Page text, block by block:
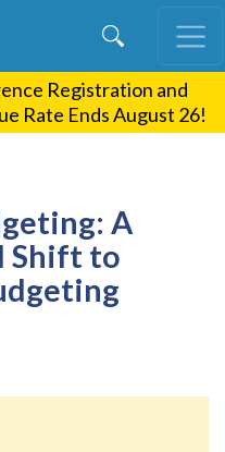
Registration and
Rate Ends August 26!
A
Shift to